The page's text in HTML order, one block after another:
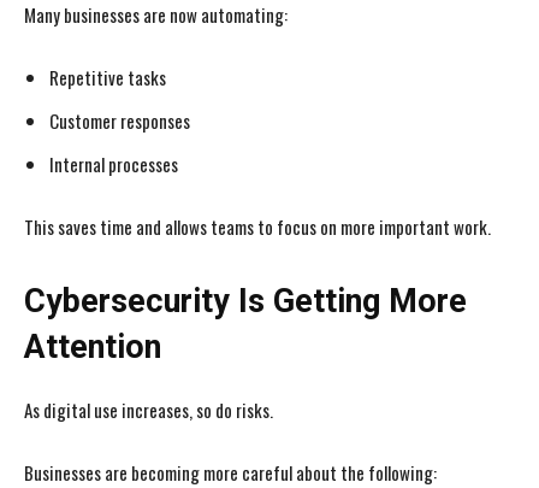
Many businesses are now automating:
Repetitive tasks
Customer responses
Internal processes
This saves time and allows teams to focus on more important work.
Cybersecurity Is Getting More
Attention
As digital use increases, so do risks.
Businesses are becoming more careful about the following: